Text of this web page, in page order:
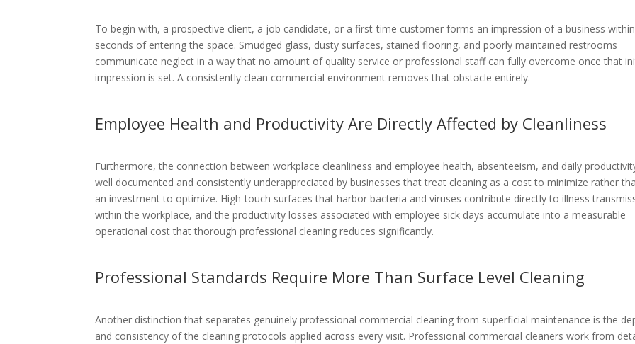
To begin with, a prospective client, a job candidate, or a first-time customer forms an impression of a business within
seconds of entering the space. Smudged glass, dusty surfaces, stained flooring, and poorly maintained restrooms
communicate neglect in a way that no amount of quality service or professional staff can fully overcome once that
impression is set. A consistently clean commercial environment removes that obstacle entirely.
Employee Health and Productivity Are Directly Affected by Cleanliness
Furthermore, the connection between workplace cleanliness and employee health, absenteeism, and daily
well documented and consistently underappreciated by businesses that treat cleaning as a cost to minimize rather
an investment to optimize. High-touch surfaces that harbor bacteria and viruses contribute directly to illness
within the workplace, and the productivity losses associated with employee sick days accumulate into a measurable
operational cost that thorough professional cleaning reduces significantly.
Professional Standards Require More Than Surface Level Cleaning
Another distinction that separates genuinely professional commercial cleaning from superficial maintenance is the
and consistency of the cleaning protocols applied across every visit. Professional commercial cleaners work from